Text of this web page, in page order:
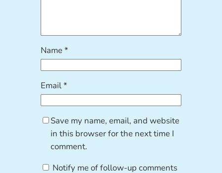
Name*
Email*
Save my name, email, and website
in this browser for the next time I
comment.
Notify me of follow-up comments